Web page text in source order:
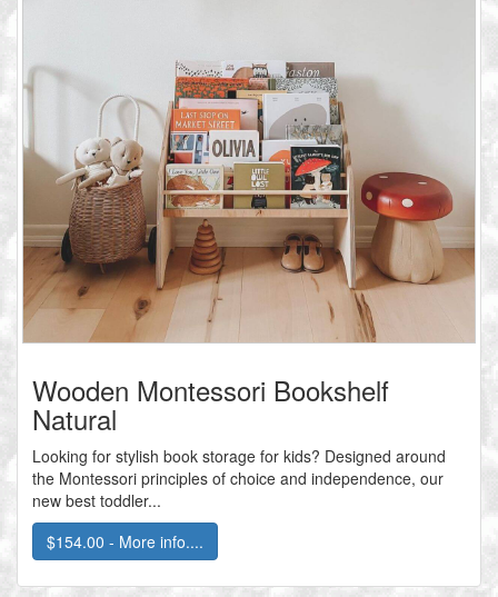
Wooden Montessori Bookshelf
Natural
Looking for stylish book storage for kids? Designed around
the Montessori principles of choice and independence, our
new best toddler...
$154.00 - More info....